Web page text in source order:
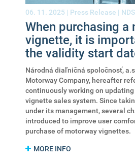
06. 11. 2025 | Press Release | NDS
When purchasing a
vignette, it is
the validity start
Národná diaľničná spoločnosť,
Motorway Company, hereafter
continuously working on
vignette sales system. Since
under its management, several
introduced to improve user
purchase of motorway vignettes.
MORE INFO